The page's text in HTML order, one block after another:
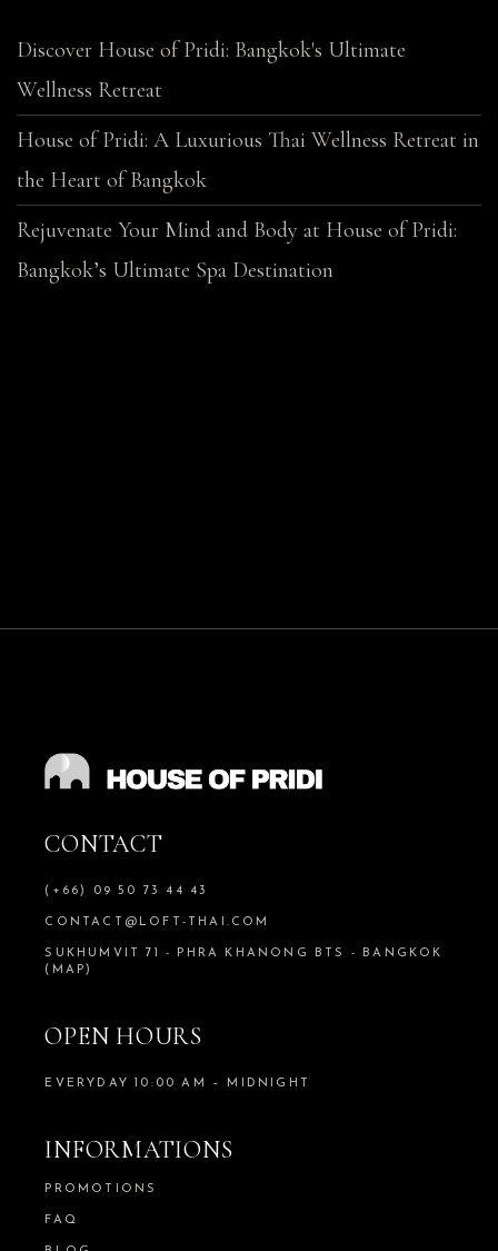
Discover House of Pridi: Bangkok's Ultimate
Wellness Retreat
House of Pridi: A Luxurious Thai Wellness Retreat in
the Heart of Bangkok
Rejuvenate Your Mind and Body at House of Pridi:
Bangkok’s Ultimate Spa Destination
CONTACT
(+66) 09 50 73 44 43
CONTACT@LOFT-THAI.COM
SUKHUMVIT 71 - PHRA KHANONG BTS - BANGKOK
(MAP)
OPEN HOURS
EVERYDAY 10:00 AM – MIDNIGHT
INFORMATIONS
PROMOTIONS
FAQ